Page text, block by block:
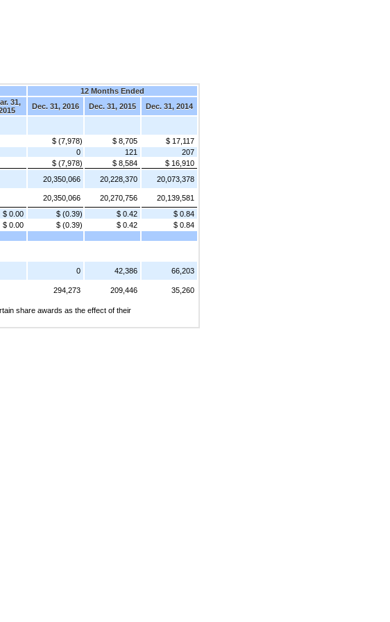
12 Months Ended
31,
Dec. 31, 2016 Dec. 31, 2015
Dec. 31, 2014
$ (7,978) $ 8,705
$ 17,117
0 121
207
$ (7,978) $ 8,584
$ 16,910
20,350,066 20,228,370
20,073,378
20,350,066 20,270,756
20,139,581
$ 0.00 $ (0.39) $ 0.42
$ 0.84
$ 0.00 $ (0.39) $ 0.42
$ 0.84
0 42,386
66,203
294,273 209,446 35,260
share awards as the effect of their